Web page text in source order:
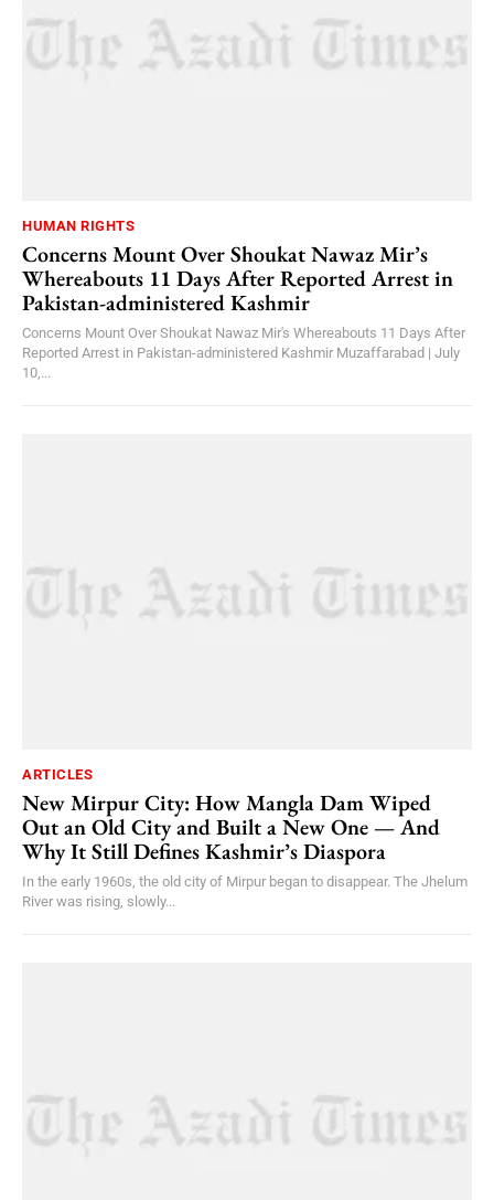
HUMAN RIGHTS
Concerns Mount Over Shoukat Nawaz Mir’s
Whereabouts 11 Days After Reported Arrest in
Pakistan-administered Kashmir
Concerns Mount Over Shoukat Nawaz Mir's Whereabouts 11 Days After
Reported Arrest in Pakistan-administered Kashmir Muzaffarabad | July
10,...
ARTICLES
New Mirpur City: How Mangla Dam Wiped
Out an Old City and Built a New One — And
Why It Still Defines Kashmir’s Diaspora
In the early 1960s, the old city of Mirpur began to disappear. The Jhelum
River was rising, slowly...